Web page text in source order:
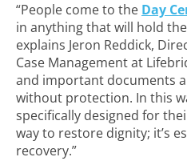
“People come to the Day
in anything that will hold
explains Jeron Reddick,
Case Management at
and important documents
without protection. In this
specifically designed for
way to restore dignity; it’s
recovery.”